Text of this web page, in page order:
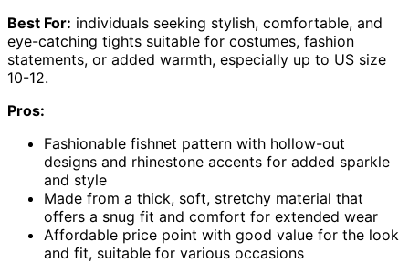
Best For: individuals seeking stylish, comfortable, and
eye-catching tights suitable for costumes, fashion
statements, or added warmth, especially up to US size
10-12.
Pros:
Fashionable fishnet pattern with hollow-out
designs and rhinestone accents for added sparkle
and style
Made from a thick, soft, stretchy material that
offers a snug fit and comfort for extended wear
Affordable price point with good value for the look
and fit, suitable for various occasions